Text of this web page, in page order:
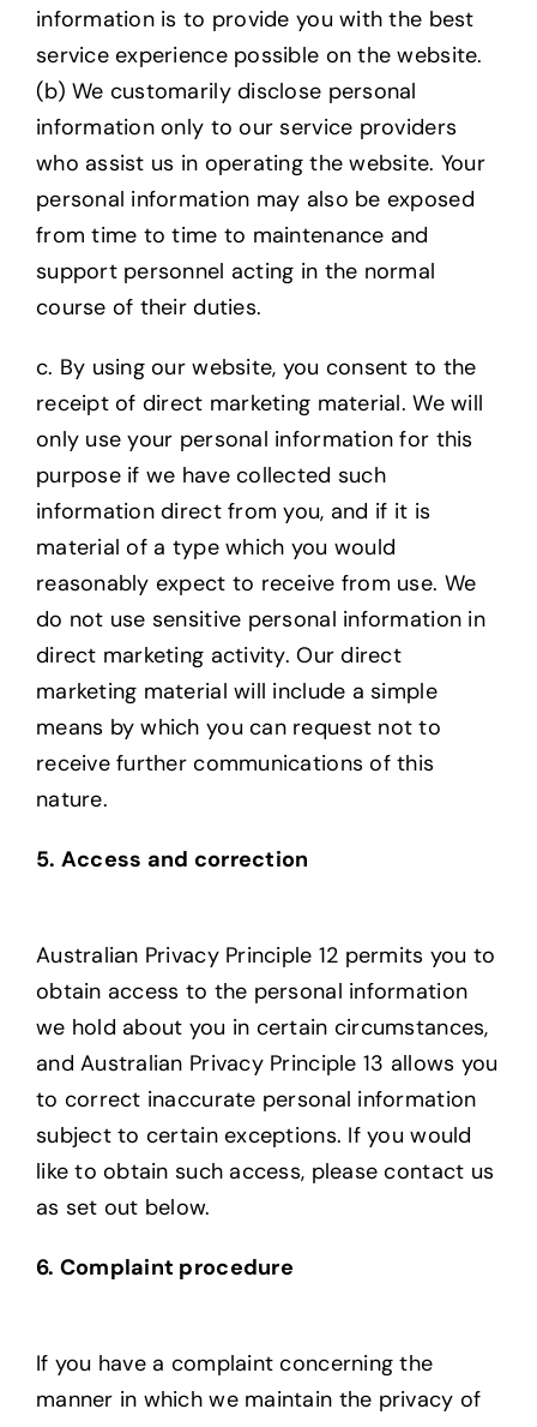
information is to provide you with the best
service experience possible on the website.
(b) We customarily disclose personal
information only to our service providers
who assist us in operating the website. Your
personal information may also be exposed
from time to time to maintenance and
support personnel acting in the normal
course of their duties.
c. By using our website, you consent to the
receipt of direct marketing material. We will
only use your personal information for this
purpose if we have collected such
information direct from you, and if it is
material of a type which you would
reasonably expect to receive from use. We
do not use sensitive personal information in
direct marketing activity. Our direct
marketing material will include a simple
means by which you can request not to
receive further communications of this
nature.
5. Access and correction
Australian Privacy Principle 12 permits you to
obtain access to the personal information
we hold about you in certain circumstances,
and Australian Privacy Principle 13 allows you
to correct inaccurate personal information
subject to certain exceptions. If you would
like to obtain such access, please contact us
as set out below.
6. Complaint procedure
If you have a complaint concerning the
manner in which we maintain the privacy of